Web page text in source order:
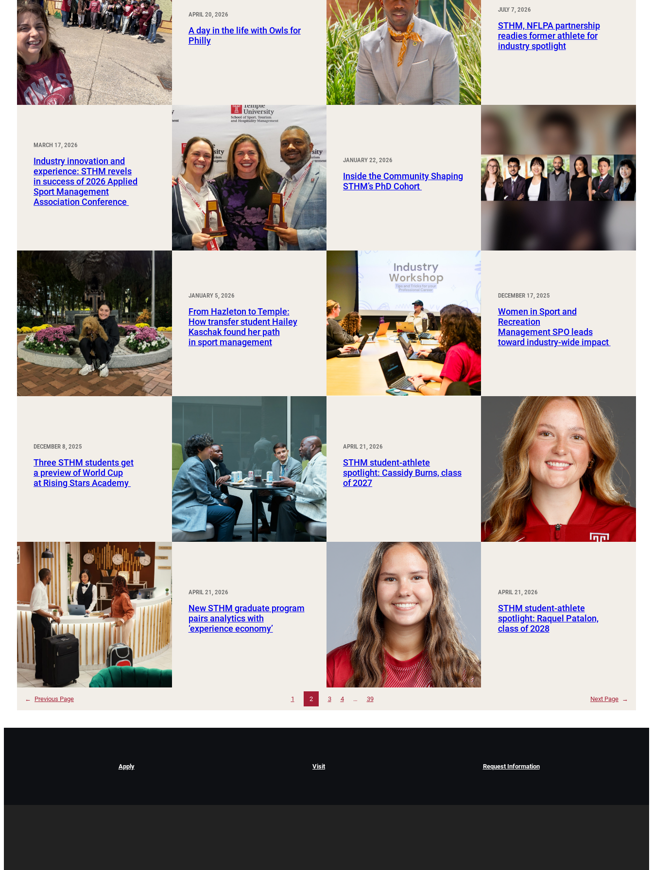
Sport, Tourism, Hospitality & Event Management
Undergraduate Internship Program
Study Abroad and Exchange Programs
APRIL 20, 2026
A day in the life with Owls for
Philly
JULY 7, 2026
STHM, NFLPA partnership
readies former athlete for
industry spotlight
MARCH 17, 2026
Industry innovation and
experience: STHM revels
in success of 2026 Applied
Sport Management
Association Conference
JANUARY 22, 2026
Inside the Community Shaping
STHM’s PhD Cohort
JANUARY 5, 2026
From Hazleton to Temple:
How transfer student Hailey
Kaschak found her path
in sport management
DECEMBER 17, 2025
Women in Sport and
Recreation
Management SPO leads
toward industry-wide impact
DECEMBER 8, 2025
Three STHM students get
a preview of World Cup
at Rising Stars Academy
APRIL 21, 2026
STHM student-athlete
spotlight: Cassidy Burns, class
of 2027
APRIL 21, 2026
New STHM graduate program
pairs analytics with
‘experience economy’
APRIL 21, 2026
STHM student-athlete
spotlight: Raquel Patalon,
class of 2028
← Previous Page 1 2 3 4 … 39 Next Page →
Apply Visit Request Information